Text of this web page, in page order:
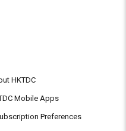
HKTDC
Mobile Apps
Preferences